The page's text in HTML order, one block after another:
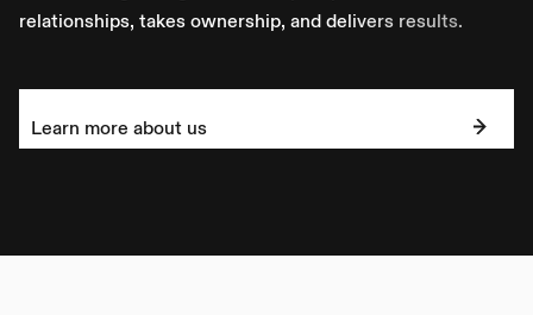
relationships, takes ownership, and delivers results.
Learn more about us